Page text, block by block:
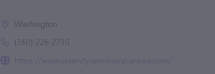
Washington
(360) 226-2730
https://www.serenityveterinarycarewa.com/